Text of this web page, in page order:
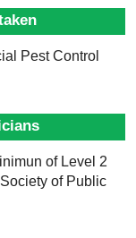
Pest Control
of Level 2
of Public